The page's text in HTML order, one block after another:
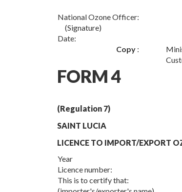
National Ozone Officer:
(Signature)
Date:
Copy :
FORM 4
(Regulation 7)
SAINT LUCIA
LICENCE TO IMPORT/EXPORT
Year
Licence number:
This is to certify that: